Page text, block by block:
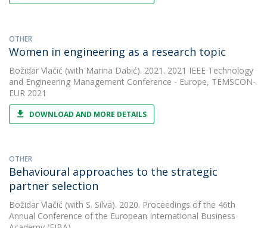
OTHER
Women in engineering as a research topic
Božidar Vlačić (with Marina Dabić). 2021. 2021 IEEE Technology
and Engineering Management Conference - Europe, TEMSCON-
EUR 2021
DOWNLOAD AND MORE DETAILS
OTHER
Behavioural approaches to the strategic
partner selection
Božidar Vlačić (with S. Silva). 2020. Proceedings of the 46th
Annual Conference of the European International Business